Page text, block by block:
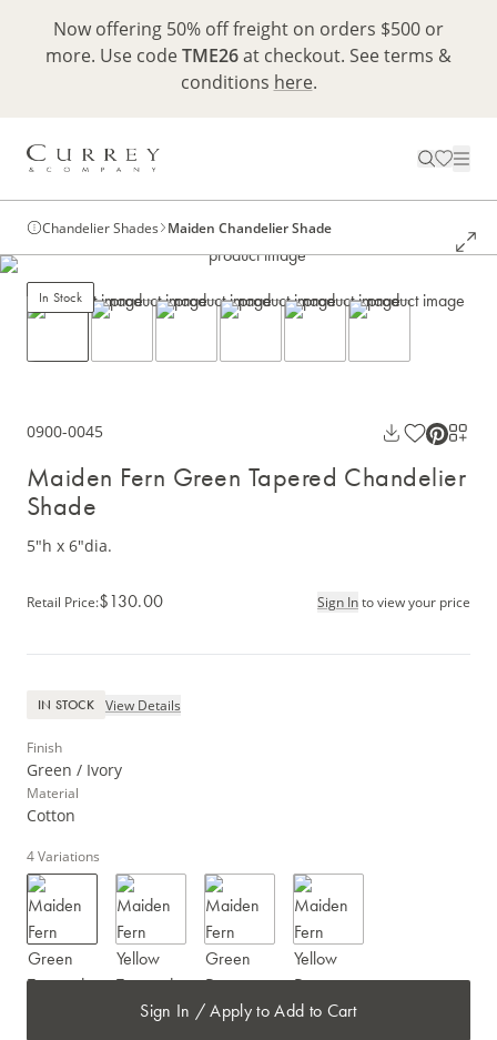
Now offering 50% off freight on orders $500 or
more. Use codeTME26at checkout. See terms &
conditions here.
Chandelier Shades Maiden Chandelier Shade
In Stock
0900-0045
Maiden Fern Green Tapered Chandelier
Shade
5"h x 6"dia.
Retail Price:$130.00 Sign Into view your price
IN STOCK View Details
Finish
Green / Ivory
Material
Cotton
4Variations
Sign In / Apply to Add to Cart